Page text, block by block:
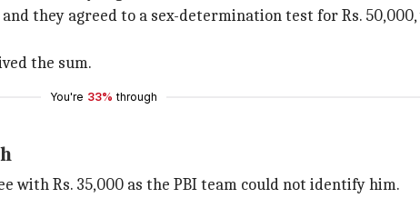
they agreed to a sex-determination test for Rs.
the sum.
You're 33% through
with Rs. 35,000 as the PBI team could not identify him.